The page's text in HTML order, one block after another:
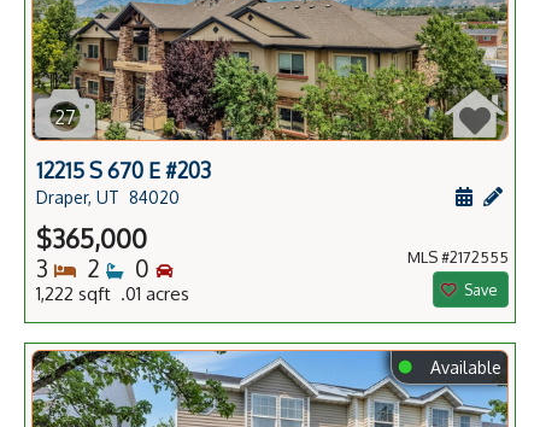
27
12215 S 670 E #203
Draper, UT 84020
$365,000
3 Bedrooms
2 Bathrooms
0 Bedrooms
1,222 sqft .01 acres
MLS #2172555
Save
⬤ Available